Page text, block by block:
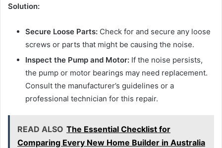
Solution:
Secure Loose Parts: Check for and secure any loose
screws or parts that might be causing the noise.
Inspect the Pump and Motor: If the noise persists,
the pump or motor bearings may need replacement.
Consult the manufacturer’s guidelines or a
professional technician for this repair.
READ ALSO The Essential Checklist for
Comparing Every New Home Builder in Australia